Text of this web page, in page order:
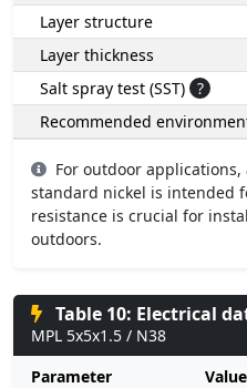
Layer structure
Layer thickness
Salt spray test (SST) ?
Recommended
For outdoor
standard nickel is intended
resistance is crucial for
outdoors.
Table 10: Electrical
MPL 5x5x1.5 / N38
Parameter
Value